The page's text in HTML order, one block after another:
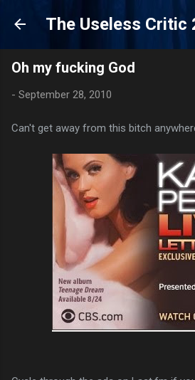
Skip to main
The Useless Critic
Oh my fucking God
- September 28, 2010
Can't get away from this bitch